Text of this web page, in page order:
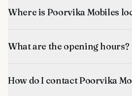
Where is Poorvika Mobiles
What are the opening hours?
How do I contact Poorvika